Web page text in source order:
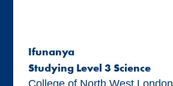
Ifunanya
Studying Level 3 Science
College of North West London